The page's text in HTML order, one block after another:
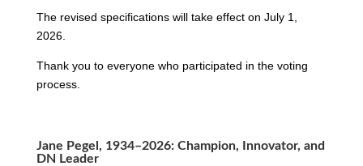
The revised specifications will take effect on July 1,
2026.
Thank you to everyone who participated in the voting
process.
Jane Pegel, 1934–2026: Champion, Innovator, and
DN Leader